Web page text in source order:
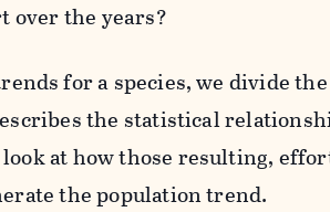
over the years?
for a species, we divide
the statistical
at how those resulting,
the population trend.